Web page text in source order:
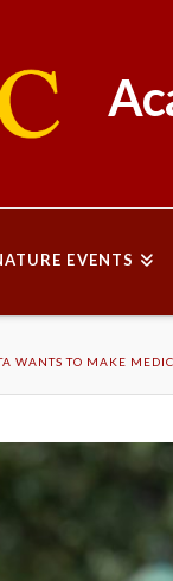
EVENTS
WANTS TO MAKE